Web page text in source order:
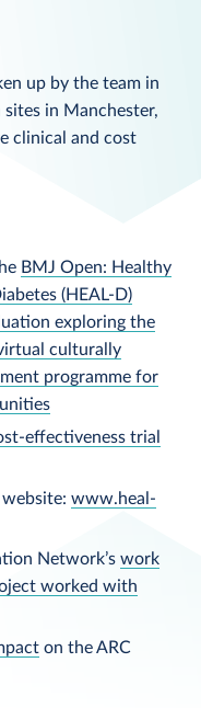
up by the team in
in Manchester,
clinical and cost
BMJ Open: Healthy
(HEAL-D)
exploring the
culturally
programme for
effectiveness trial
www.heal-
Network’s work
worked with
on the ARC